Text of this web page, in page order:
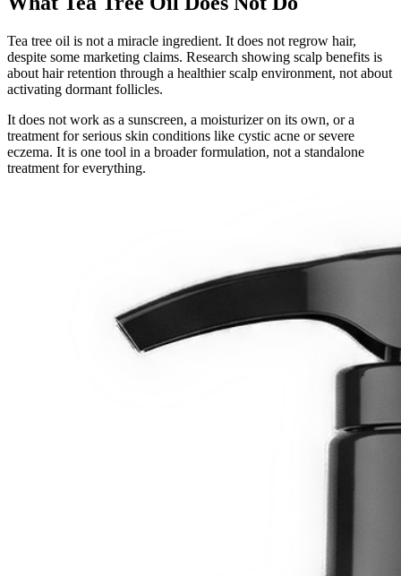
Tea tree oil is not a miracle ingredient. It does not regrow hair,
despite some marketing claims. Research showing scalp benefits is
about hair retention through a healthier scalp environment, not about
activating dormant follicles.
It does not work as a sunscreen, a moisturizer on its own, or a
treatment for serious skin conditions like cystic acne or severe
eczema. It is one tool in a broader formulation, not a standalone
treatment for everything.